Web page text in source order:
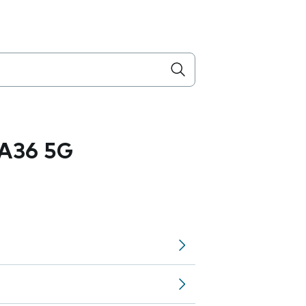
5G